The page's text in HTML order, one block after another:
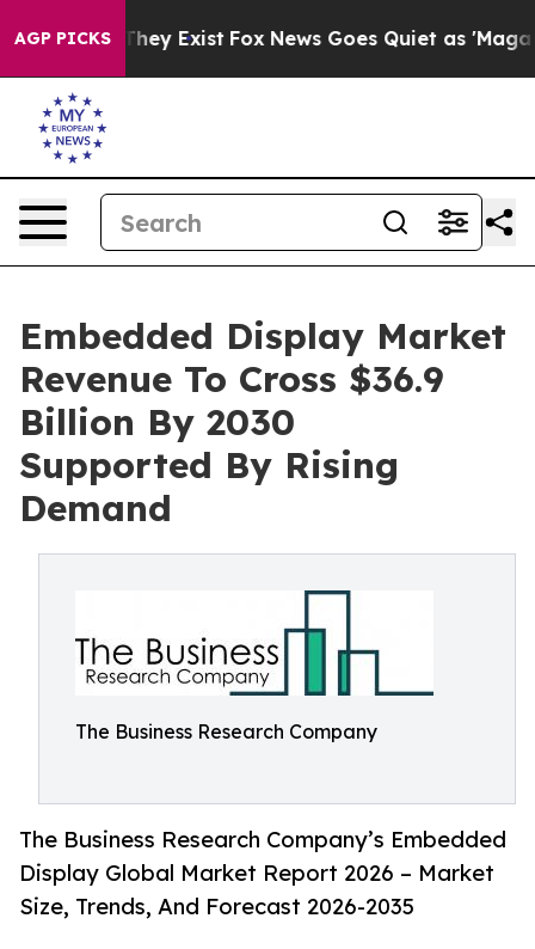
AGP PICKS
Proof They Exist Fox News Goes Quiet as 'Maga
Embedded Display Market
Revenue To Cross $36.9
Billion By 2030
Supported By Rising
Demand
The Business Research Company
The Business Research Company’s Embedded
Display Global Market Report 2026 – Market
Size, Trends, And Forecast 2026-2035